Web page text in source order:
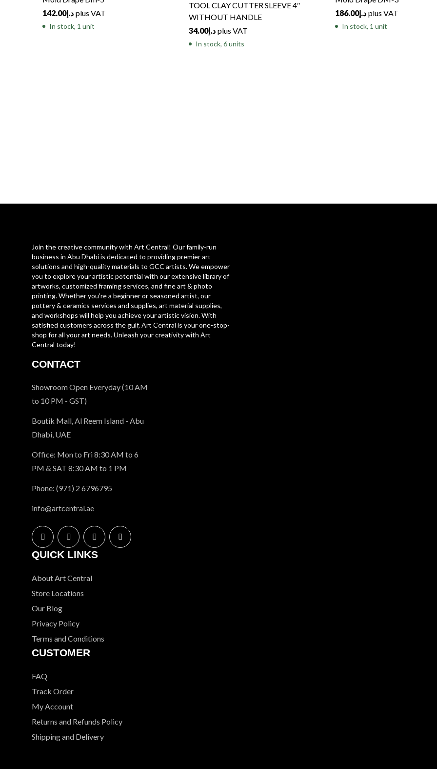
د.إ142.00 plus VAT
In stock, 1 unit
TOOL CLAY CUTTER SLEEVE 4″
WITHOUT HANDLE
د.إ34.00 plus VAT
In stock, 6 units
د.إ186.00 plus VAT
In stock, 1 unit
Join the creative community with Art Central! Our family-run
business in Abu Dhabi is dedicated to providing premier art
solutions and high-quality materials to GCC artists. We empower
you to explore your artistic potential with our extensive library of
artworks, customized framing services, and fine art & photo
printing. Whether you’re a beginner or seasoned artist, our
pottery & ceramics services and supplies, art material supplies,
and workshops will help you achieve your artistic vision. With
satisfied customers across the gulf, Art Central is your one-stop-
shop for all your art needs. Unleash your creativity with Art
Central today!
CONTACT
Showroom Open Everyday (10 AM
to 10 PM - GST)
Boutik Mall, Al Reem Island - Abu
Dhabi, UAE
Office: Mon to Fri 8:30 AM to 6
PM & SAT 8:30 AM to 1 PM
Phone: (971) 2 6796795
info@artcentral.ae
QUICK LINKS
About Art Central
Store Locations
Our Blog
Privacy Policy
Terms and Conditions
CUSTOMER
FAQ
Track Order
My Account
Returns and Refunds Policy
Shipping and Delivery